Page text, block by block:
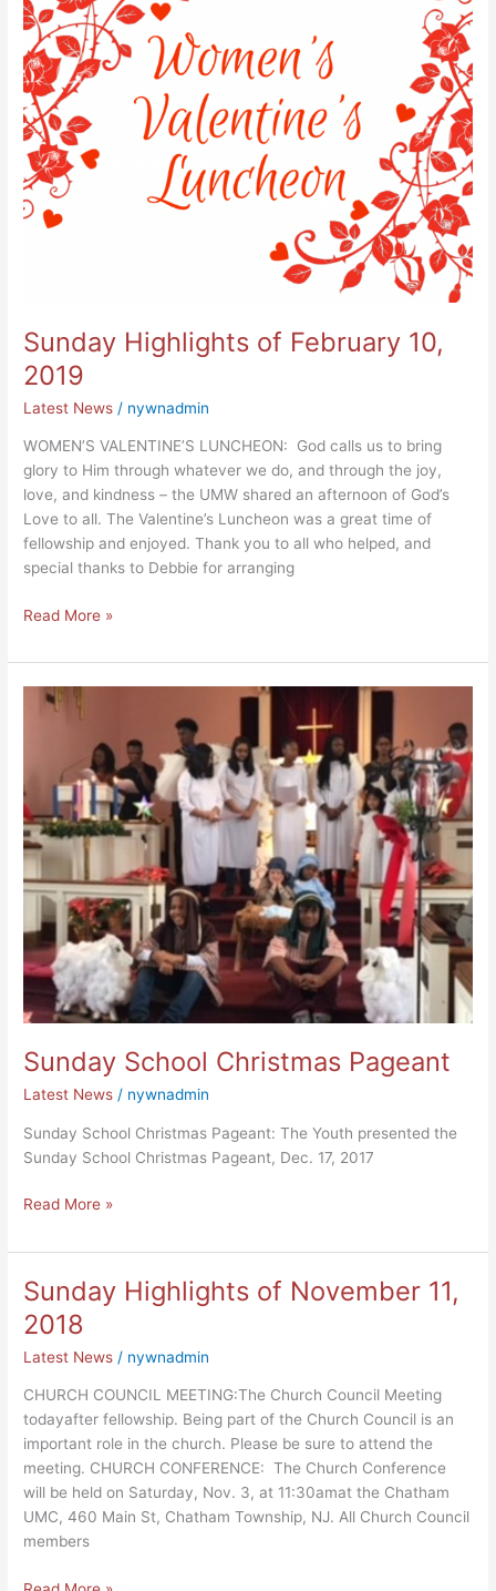
Sunday Highlights of February 10,
2019
Latest News / nywnadmin
WOMEN’S VALENTINE’S LUNCHEON: God calls us to bring
glory to Him through whatever we do, and through the joy,
love, and kindness – the UMW shared an afternoon of God’s
Love to all. The Valentine’s Luncheon was a great time of
fellowship and enjoyed. Thank you to all who helped, and
special thanks to Debbie for arranging
February
10,
2019
Read More »
Sunday School Christmas Pageant
Latest News / nywnadmin
Sunday School Christmas Pageant: The Youth presented the
Sunday School Christmas Pageant, Dec. 17, 2017
Sunday
Christmas
Pageant
Read More »
Sunday Highlights of November 11,
2018
Latest News / nywnadmin
CHURCH COUNCIL MEETING:The Church Council Meeting
todayafter fellowship. Being part of the Church Council is an
important role in the church. Please be sure to attend the
meeting. CHURCH CONFERENCE: The Church Conference
will be held on Saturday, Nov. 3, at 11:30amat the Chatham
UMC, 460 Main St, Chatham Township, NJ. All Church Council
members
Sunday
Highlights
of
November